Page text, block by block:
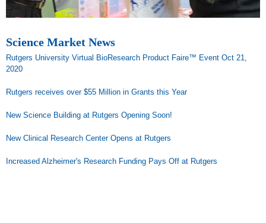
Science Market News
Rutgers University Virtual BioResearch Product Faire™ Event Oct 21,
2020
Rutgers receives over $55 Million in Grants this Year
New Science Building at Rutgers Opening Soon!
New Clinical Research Center Opens at Rutgers
Increased Alzheimer's Research Funding Pays Off at Rutgers